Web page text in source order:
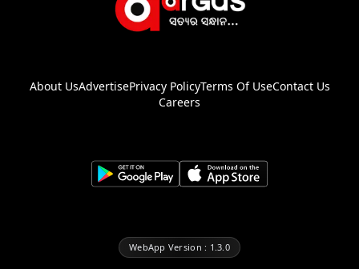
About UsAdvertisePrivacy PolicyTerms Of UseContact Us
Careers
WebApp Version : 1.3.0